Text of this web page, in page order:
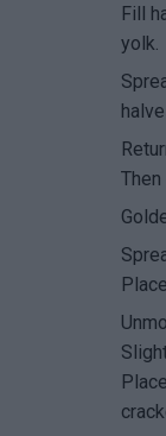
Fill
yolk.